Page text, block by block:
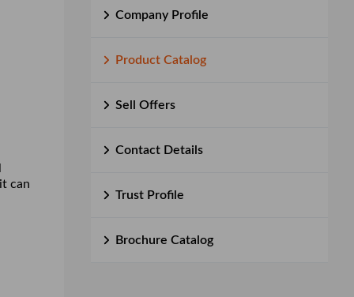
can
Company Profile
Product Catalog
Sell Offers
Contact Details
Trust Profile
Brochure Catalog